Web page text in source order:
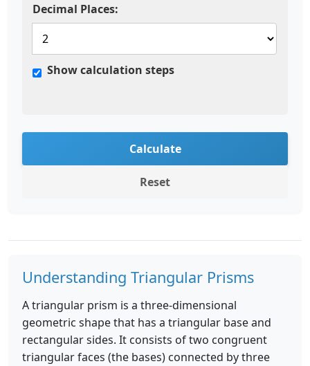
Decimal Places:
Show calculation steps
Calculate
Reset
Understanding Triangular Prisms
A triangular prism is a three-dimensional
geometric shape that has a triangular base and
rectangular sides. It consists of two congruent
triangular faces (the bases) connected by three